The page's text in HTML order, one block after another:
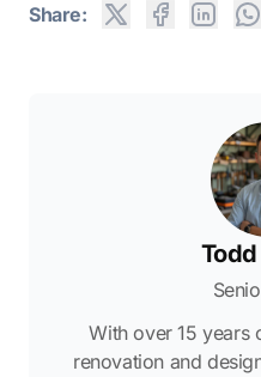
Share:
With over 15 years
renovation and